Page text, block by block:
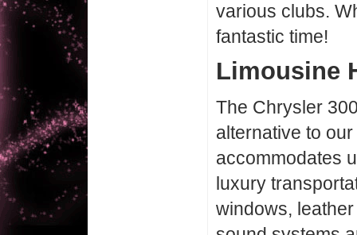
various clubs.
fantastic time!
Limousine
The Chrysler
alternative to
accommodates
luxury
windows,